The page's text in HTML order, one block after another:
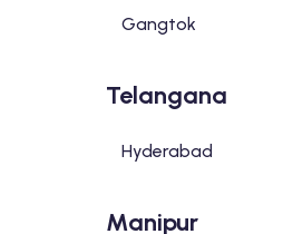
Gangtok
Telangana
Hyderabad
Manipur